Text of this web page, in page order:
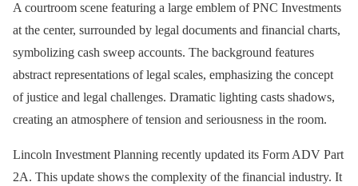
A courtroom scene featuring a large emblem of PNC Investments
at the center, surrounded by legal documents and financial charts,
symbolizing cash sweep accounts. The background features
abstract representations of legal scales, emphasizing the concept
of justice and legal challenges. Dramatic lighting casts shadows,
creating an atmosphere of tension and seriousness in the room.
Lincoln Investment Planning recently updated its Form ADV Part
2A. This update shows the complexity of the financial industry. It